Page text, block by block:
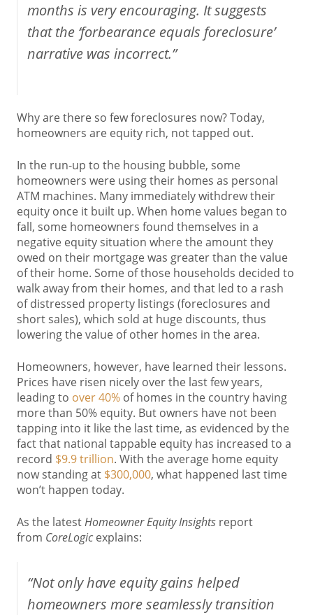
months is very encouraging. It suggests
that the ‘forbearance equals foreclosure’
narrative was incorrect.”
Why are there so few foreclosures now? Today,
homeowners are equity rich, not tapped out.
In the run-up to the housing bubble, some
homeowners were using their homes as personal
ATM machines. Many immediately withdrew their
equity once it built up. When home values began to
fall, some homeowners found themselves in a
negative equity situation where the amount they
owed on their mortgage was greater than the value
of their home. Some of those households decided to
walk away from their homes, and that led to a rash
of distressed property listings (foreclosures and
short sales), which sold at huge discounts, thus
lowering the value of other homes in the area.
Homeowners, however, have learned their lessons.
Prices have risen nicely over the last few years,
leading to over 40% of homes in the country having
more than 50% equity. But owners have not been
tapping into it like the last time, as evidenced by the
fact that national tappable equity has increased to a
record $9.9 trillion. With the average home equity
now standing at $300,000, what happened last time
won’t happen today.
As the latestHomeowner Equity Insights report
from CoreLogicexplains:
“Not only have equity gains helped
homeowners more seamlessly transition